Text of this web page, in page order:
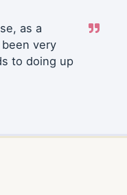
as a
very
to doing up